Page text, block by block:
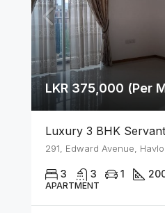
LKR 375,000 (Per
291, Edward Avenue,
3 3 1
APARTMENT